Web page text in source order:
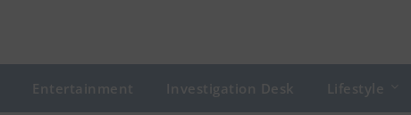
Entertainment Investigation Desk Lifestyle